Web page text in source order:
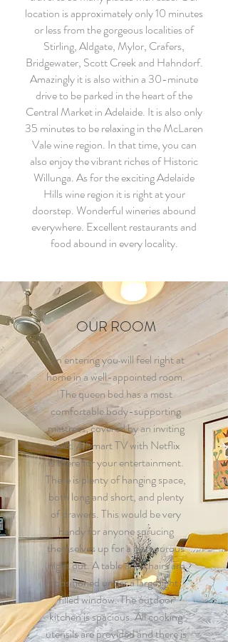
OUR ROOM
On entering you will feel right at
home in a well-appointed room.
The queen bed has a most
comfortable body-supporting
mattress; covered by an inviting
quilt. A Smart TV with Netflix
is there for your entertainment.
There is plenty of hanging space,
both long and short, and plenty
of drawers. This would be very
handy for anyone sprucing
themselves up for a glamourous
night out. A table and chairs are
positioned under a large light
filled window. The outdoor
kitchen is spacious. All cooking
utensils are provided and there is
location is approximately only 10 minutes
or less from the gorgeous localities of
Stirling, Aldgate, Mylor, Crafers,
Bridgewater, Scott Creek and Hahndorf.
Amazingly it is also within a 30-minute
drive to be parked in the heart of the
Central Market in Adelaide. It is also only
35 minutes to be relaxing in the McLaren
Vale wine region. In that time, you can
also enjoy the vibrant riches of Historic
Willunga. As for the exciting Adelaide
Hills wine region it is right at your
doorstep. Wonderful wineries abound
everywhere. Excellent restaurants and
food abound in every locality.